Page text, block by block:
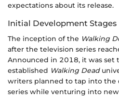
expectations about its release.
Initial Development Stages
The inception of the Walking
after the television series
Announced in 2018, it was set
established Walking Dead
writers planned to tap into the
series while venturing into